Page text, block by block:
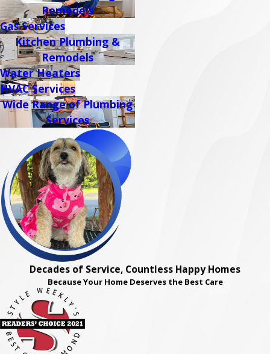
Remodels
Gas Services
Kitchen Plumbing &
Remodels
Water Heaters
HVAC Services
Wide Range of Plumbing
Services
Decades of Service, Countless Happy Homes
Because Your Home Deserves the Best Care